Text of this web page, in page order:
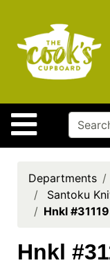
Site
Departments
Advanced
Search
Home
Brands
Cards
Registry
Locations
Departments
Santoku
Hnkl
Hnkl